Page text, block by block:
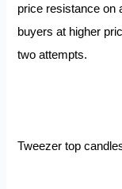
price resistance on
buyers at higher
two attempts.
Tweezer top